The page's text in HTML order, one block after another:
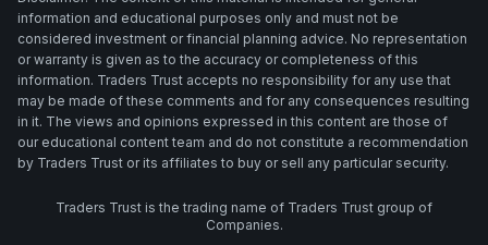
information and educational purposes only and must not be
considered investment or financial planning advice. No representation
or warranty is given as to the accuracy or completeness of this
information. Traders Trust accepts no responsibility for any use that
may be made of these comments and for any consequences resulting
in it. The views and opinions expressed in this content are those of
our educational content team and do not constitute a recommendation
by Traders Trust or its affiliates to buy or sell any particular security.
Traders Trust is the trading name of Traders Trust group of
Companies.